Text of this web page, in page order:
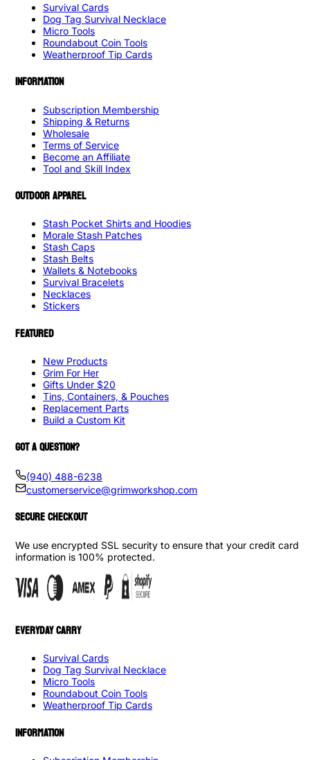
Survival Cards
Dog Tag Survival Necklace
Micro Tools
Roundabout Coin Tools
Weatherproof Tip Cards
INFORMATION
Subscription Membership
Shipping & Returns
Wholesale
Terms of Service
Become an Affiliate
Tool and Skill Index
OUTDOOR APPAREL
Stash Pocket Shirts and Hoodies
Morale Stash Patches
Stash Caps
Stash Belts
Wallets & Notebooks
Survival Bracelets
Necklaces
Stickers
FEATURED
New Products
Grim For Her
Gifts Under $20
Tins, Containers, & Pouches
Replacement Parts
Build a Custom Kit
GOT A QUESTION?
(940) 488-6238
customerservice@grimworkshop.com
SECURE CHECKOUT
We use encrypted SSL security to ensure that your credit card
information is 100% protected.
EVERYDAY CARRY
Survival Cards
Dog Tag Survival Necklace
Micro Tools
Roundabout Coin Tools
Weatherproof Tip Cards
INFORMATION